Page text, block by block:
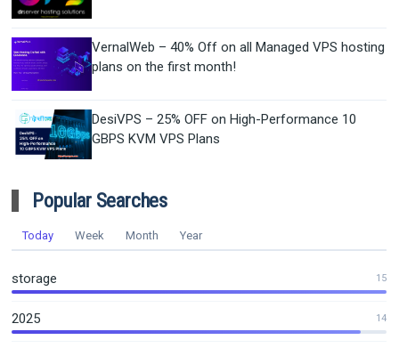
VernalWeb – 40% Off on all Managed VPS hosting
plans on the first month!
DesiVPS – 25% OFF on High-Performance 10
GBPS KVM VPS Plans
Popular Searches
Today Week Month Year
storage 15
2025 14